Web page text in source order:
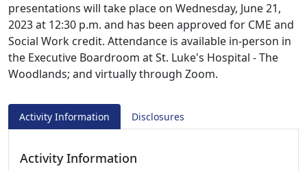
presentations will take place on Wednesday, June 21,
2023 at 12:30 p.m. and has been approved for CME and
Social Work credit. Attendance is available in-person in
the Executive Boardroom at St. Luke's Hospital - The
Woodlands; and virtually through Zoom.
Activity Information Disclosures
Activity Information